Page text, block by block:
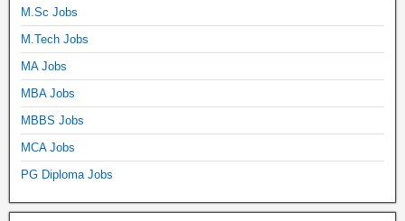
M.Sc Jobs
M.Tech Jobs
MA Jobs
MBA Jobs
MBBS Jobs
MCA Jobs
PG Diploma Jobs